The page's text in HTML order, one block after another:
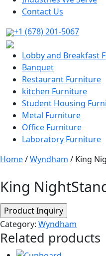
Contact Us
+1 (678) 201-5067
Lobby and Breakfast
Banquet
Restaurant Furniture
kitchen Furniture
Student Housing
Metal Furniture
Office Furniture
Laboratory Furniture
Home/Wyndham / King
King
Category: Wyndham
Related products